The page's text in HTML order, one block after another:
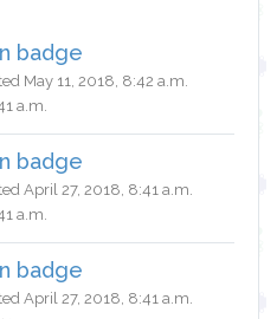
badge
May 11, 2018, 8:42 a.m.
a.m.
badge
April 27, 2018, 8:41 a.m.
a.m.
badge
April 27, 2018, 8:41 a.m.